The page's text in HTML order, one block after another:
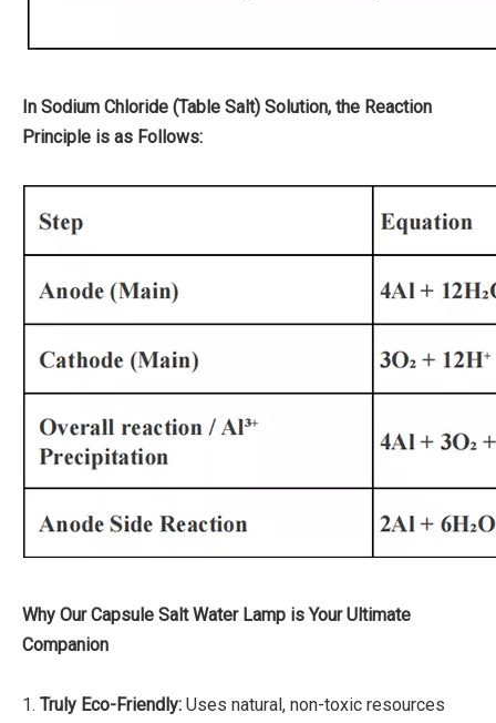
In Sodium Chloride (Table Salt) Solution, the Reaction
Principle is as Follows:
Why Our Capsule Salt Water Lamp is Your Ultimate
Companion
1. Truly Eco-Friendly: Uses natural, non-toxic resources